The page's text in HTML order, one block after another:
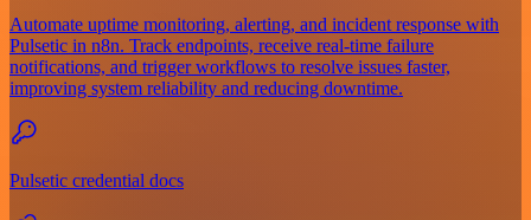
Automate uptime monitoring, alerting, and incident response with
Pulsetic in n8n. Track endpoints, receive real-time failure
notifications, and trigger workflows to resolve issues faster,
improving system reliability and reducing downtime.
Pulsetic credential docs